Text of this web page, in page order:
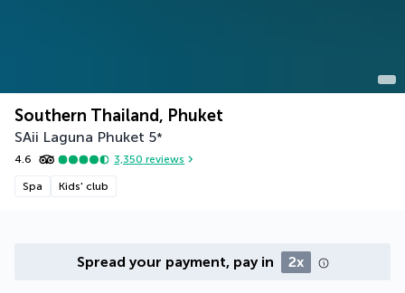
Southern Thailand, Phuket
SAii Laguna Phuket 5*
4.6 3,350 reviews
Spa Kids' club
Spread your payment, pay in 2x